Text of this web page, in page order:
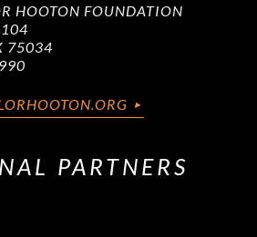
HOOTON FOUNDATION
75034
PARTNERS